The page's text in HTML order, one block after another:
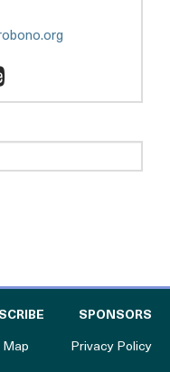
tab
opens
Compass
Pro
Bono
-
YouTube
SPONSORS
for Philanthropy
Map Privacy Policy